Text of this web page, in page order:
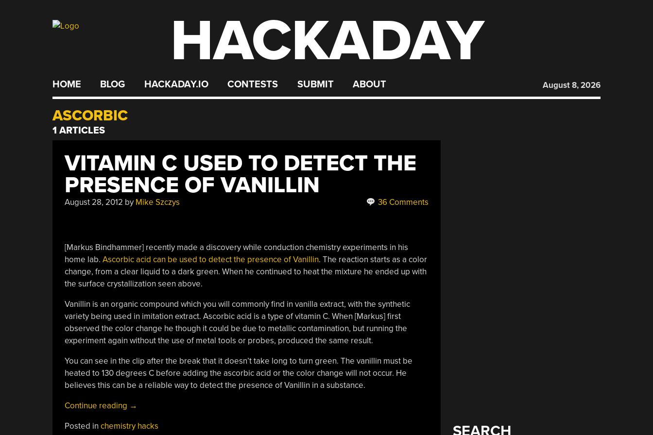
HACKADAY
HOME BLOG HACKADAY.IO CONTESTS SUBMIT ABOUT August 8, 2026
ASCORBIC
1 ARTICLES
VITAMIN C USED TO DETECT THE
PRESENCE OF VANILLIN
August 28, 2012 by Mike Szczys 36 Comments
[Markus Bindhammer] recently made a discovery while conduction chemistry experiments in his
home lab. Ascorbic acid can be used to detect the presence of Vanillin. The reaction starts as a color
change, from a clear liquid to a dark green. When he continued to heat the mixture he ended up with
the surface crystallization seen above.
Vanillin is an organic compound which you will commonly find in vanilla extract, with the synthetic
variety being used in imitation extract. Ascorbic acid is a type of vitamin C. When [Markus] first
observed the color change he though it could be due to metallic contamination, but running the
experiment again without the use of metal tools or probes, produced the same result.
You can see in the clip after the break that it doesn’t take long to turn green. The vanillin must be
heated to 130 degrees C before adding the ascorbic acid or the color change will not occur. He
believes this can be a reliable way to detect the presence of Vanillin in a substance.
Continue reading “Vitamin
Used
→
Posted in chemistry hacks
SEARCH